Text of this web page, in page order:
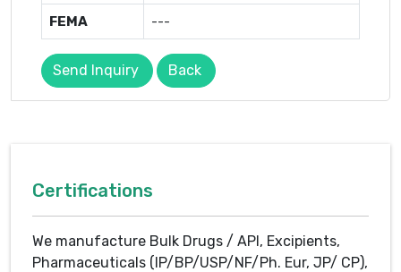
FEMA ---
Send Inquiry Back
Certifications
We manufacture Bulk Drugs / API, Excipients,
Pharmaceuticals (IP/BP/USP/NF/Ph. Eur, JP/ CP),